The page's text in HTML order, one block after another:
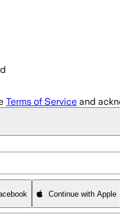
Terms of Service and
Continue with Apple